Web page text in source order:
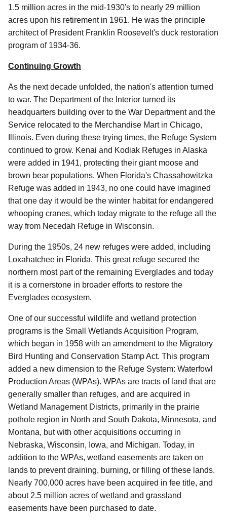
1.5 million acres in the mid-1930's to nearly 29 million
acres upon his retirement in 1961. He was the principle
architect of President Franklin Roosevelt's duck restoration
program of 1934-36.
Continuing Growth
As the next decade unfolded, the nation's attention turned
to war. The Department of the Interior turned its
headquarters building over to the War Department and the
Service relocated to the Merchandise Mart in Chicago,
Illinois. Even during these trying times, the Refuge System
continued to grow. Kenai and Kodiak Refuges in Alaska
were added in 1941, protecting their giant moose and
brown bear populations. When Florida's Chassahowitzka
Refuge was added in 1943, no one could have imagined
that one day it would be the winter habitat for endangered
whooping cranes, which today migrate to the refuge all the
way from Necedah Refuge in Wisconsin.
During the 1950s, 24 new refuges were added, including
Loxahatchee in Florida. This great refuge secured the
northern most part of the remaining Everglades and today
it is a cornerstone in broader efforts to restore the
Everglades ecosystem.
One of our successful wildlife and wetland protection
programs is the Small Wetlands Acquisition Program,
which began in 1958 with an amendment to the Migratory
Bird Hunting and Conservation Stamp Act. This program
added a new dimension to the Refuge System: Waterfowl
Production Areas (WPAs). WPAs are tracts of land that are
generally smaller than refuges, and are acquired in
Wetland Management Districts, primarily in the prairie
pothole region in North and South Dakota, Minnesota, and
Montana, but with other acquisitions occurring in
Nebraska, Wisconsin, Iowa, and Michigan. Today, in
addition to the WPAs, wetland easements are taken on
lands to prevent draining, burning, or filling of these lands.
Nearly 700,000 acres have been acquired in fee title, and
about 2.5 million acres of wetland and grassland
easements have been purchased to date.